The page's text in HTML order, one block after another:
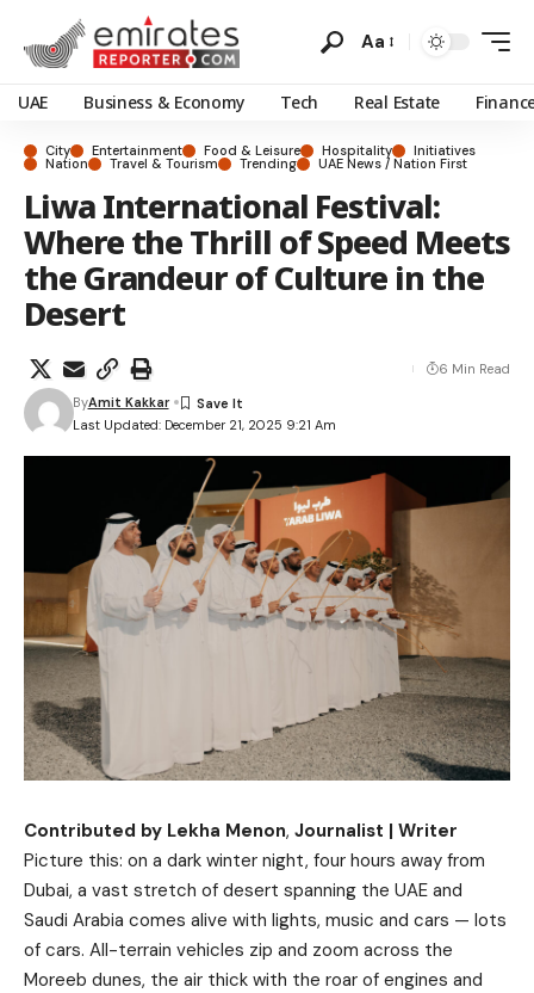
Aa
UAE Business & Economy Tech Real Estate
City Entertainment Food & Leisure Hospitality Initiatives
Nation Travel & Tourism Trending UAE News / Nation First
Liwa International Festival:
Where the Thrill of Speed Meets
the Grandeur of Culture in the
Desert
Last Updated: December 21, 2025 9:21 Am
ByAmit Kakkar
6 Min Read
Contributed by Lekha Menon, Journalist | Writer
Picture this: on a dark winter night, four hours away from
Dubai, a vast stretch of desert spanning the UAE and
Saudi Arabia comes alive with lights, music and cars — lots
of cars. All-terrain vehicles zip and zoom across the
Moreeb dunes, the air thick with the roar of engines and